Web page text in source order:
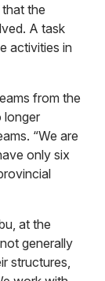
the
A task
activities in
from the
longer
“We are
only six
at the
generally
structures,